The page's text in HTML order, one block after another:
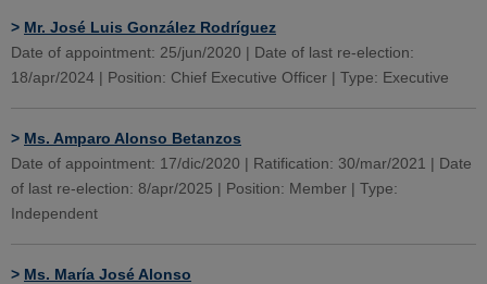
> Mr. José Luis González Rodríguez
Date of appointment: 25/jun/2020 | Date of last re-election:
18/apr/2024 | Position: Chief Executive Officer | Type: Executive
> Ms. Amparo Alonso Betanzos
Date of appointment: 17/dic/2020 | Ratification: 30/mar/2021 | Date
of last re-election: 8/apr/2025 | Position: Member | Type:
Independent
> Ms. María José Alonso